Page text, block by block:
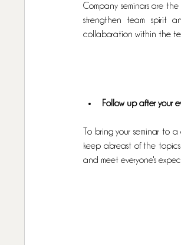
Company seminars are
strengthen team spirit
collaboration within the
Follow up after your
To bring your seminar to
keep abreast of the
and meet everyone's